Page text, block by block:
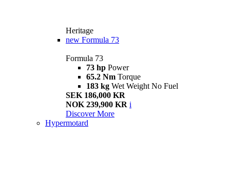
Heritage
new Formula 73
Formula 73
73 hp Power
65.2 Nm Torque
183 kg Wet Weight No Fuel
SEK 186,000 KR
NOK 239,900 KR i
Discover More
Hypermotard